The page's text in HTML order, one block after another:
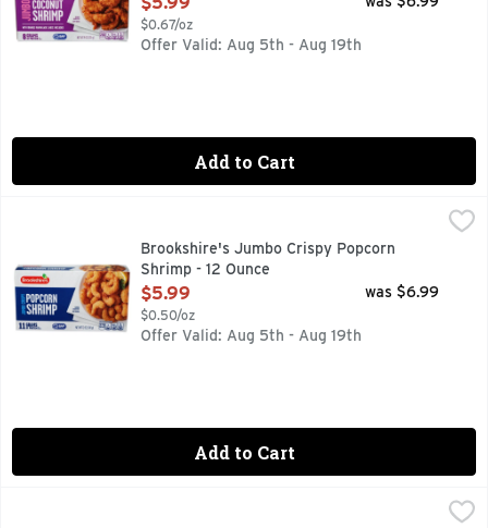
$0.67/oz
Offer Valid: Aug 5th - Aug 19th
Add to Cart
,
11 GRAMS OF PROTEIN PER SERVING
Brookshire's Jumbo Crispy Popcorn
Shrimp - 12 Ounce
Open Product Description
$5.99
$0.50/oz
was $6.99
Offer Valid: Aug 5th - Aug 19th
Add to Cart
Country Boy Gator Cajun Style Breaded Alligator Nuggets -